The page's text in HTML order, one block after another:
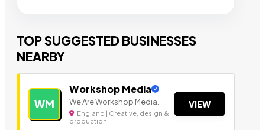
TOP SUGGESTED BUSINESSES
NEARBY
WM
Workshop Media
We Are Workshop Media.
England | Creative, design &
production
VIEW